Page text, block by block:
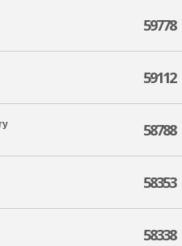
59778
59112
58788
58353
58338